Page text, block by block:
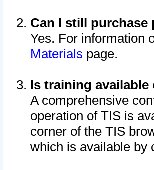
Can I still
Yes. For information
Materials page.
Is training
A comprehensive
operation of TIS is
corner of the TIS
which is available by